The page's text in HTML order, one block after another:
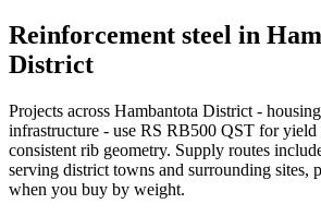
Reinforcement steel in
District
Projects across Hambantota District -
infrastructure - use RS RB500 QST for yield
consistent rib geometry. Supply routes
serving district towns and surrounding sites,
when you buy by weight.